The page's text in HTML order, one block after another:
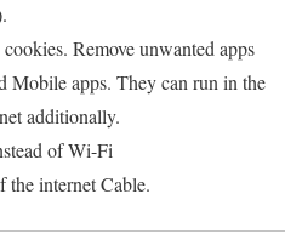
Remove unwanted apps
Mobile apps. They can run in the
additionally.
of Wi-Fi
the internet Cable.